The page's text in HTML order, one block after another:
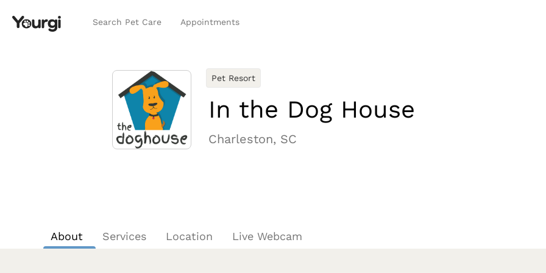
Search Pet Care Appointments
Pet Resort
In the Dog House
Charleston, SC
About Services Location Live Webcam